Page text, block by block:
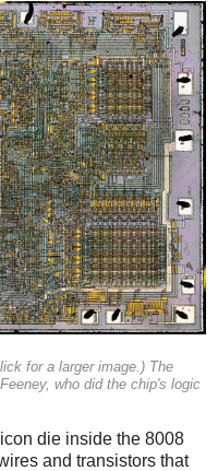
for a larger image.) The
who did the chip's logic
die inside the 8008
and transistors that